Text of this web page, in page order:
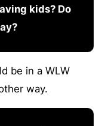
kids? Do
be in a WLW
way.